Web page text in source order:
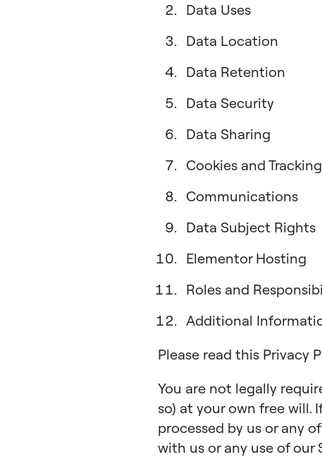
Data Uses
Data Location
Data Retention
Data Security
Data Sharing
Cookies and
Communications
Data Subject Rights
Elementor Hosting
Roles and
Additional
Please read this Privacy
You are not legally
so) at your own free will.
processed by us or any
with us or any use of